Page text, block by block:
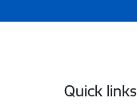
Quick links